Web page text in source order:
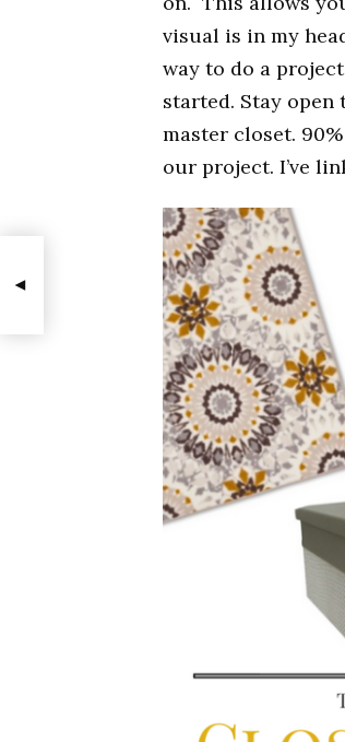
visual is in my
way to do a
started. Stay
master closet.
our project. I’ve